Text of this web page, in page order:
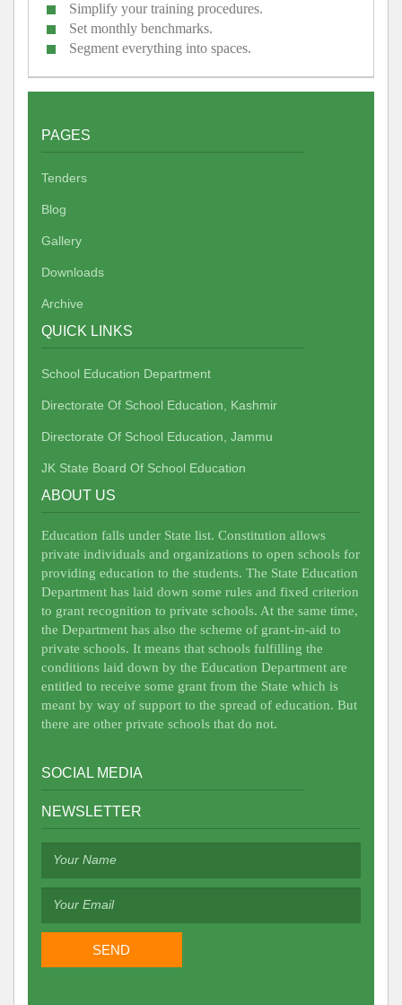
Simplify your training procedures.
Set monthly benchmarks.
Segment everything into spaces.
PAGES
Tenders
Blog
Gallery
Downloads
Archive
QUICK LINKS
School Education Department
Directorate Of School Education, Kashmir
Directorate Of School Education, Jammu
JK State Board Of School Education
ABOUT US
Education falls under State list. Constitution allows
private individuals and organizations to open schools for
providing education to the students. The State Education
Department has laid down some rules and fixed criterion
to grant recognition to private schools. At the same time,
the Department has also the scheme of grant-in-aid to
private schools. It means that schools fulfilling the
conditions laid down by the Education Department are
entitled to receive some grant from the State which is
meant by way of support to the spread of education. But
there are other private schools that do not.
SOCIAL MEDIA
NEWSLETTER